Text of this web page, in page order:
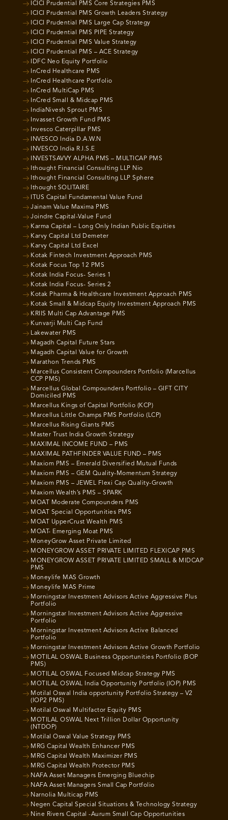
ICICI Prudential PMS Core Strategies PMS
ICICI Prudential PMS Growth Leaders Strategy
ICICI Prudential PMS Large Cap Strategy
ICICI Prudential PMS PIPE Strategy
ICICI Prudential PMS Value Strategy
ICICI Prudential PMS – ACE Strategy
IDFC Neo Equity Portfolio
InCred Healthcare PMS
InCred Healthcare Portfolio
InCred MultiCap PMS
InCred Small & Midcap PMS
IndiaNivesh Sprout PMS
Invasset Growth Fund PMS
Invesco Caterpillar PMS
INVESCO India D.A.W.N
INVESCO India R.I.S.E
INVESTSAVVY ALPHA PMS – MULTICAP PMS
Ithought Financial Consulting LLP Nio
Ithought Financial Consulting LLP Sphere
Ithought SOLITAIRE
ITUS Capital Fundamental Value Fund
Jainam Value Maxima PMS
Joindre Capital-Value Fund
Karma Capital – Long Only Indian Public Equities
Karvy Capital Ltd Demeter
Karvy Capital Ltd Excel
Kotak Fintech Investment Approach PMS
Kotak Focus Top 12 PMS
Kotak India Focus- Series 1
Kotak India Focus- Series 2
Kotak Pharma & Healthcare Investment Approach PMS
Kotak Small & Midcap Equity Investment Approach PMS
KRIIS Multi Cap Advantage PMS
Kunvarji Multi Cap Fund
Lakewater PMS
Magadh Capital Future Stars
Magadh Capital Value for Growth
Marathon Trends PMS
Marcellus Consistent Compounders Portfolio (Marcellus
CCP PMS)
Marcellus Global Compounders Portfolio – GIFT CITY
Domiciled PMS
Marcellus Kings of Capital Portfolio (KCP)
Marcellus Little Champs PMS Portfolio (LCP)
Marcellus Rising Giants PMS
Master Trust India Growth Strategy
MAXIMAL INCOME FUND – PMS
MAXIMAL PATHFINDER VALUE FUND – PMS
Maxiom PMS – Emerald Diversified Mutual Funds
Maxiom PMS – GEM Quality-Momentum Strategy
Maxiom PMS – JEWEL Flexi Cap Quality-Growth
Maxiom Wealth’s PMS – SPARK
MOAT Moderate Compounders PMS
MOAT Special Opportunities PMS
MOAT UpperCrust Wealth PMS
MOAT- Emerging Moat PMS
MoneyGrow Asset Private Limited
MONEYGROW ASSET PRIVATE LIMITED FLEXICAP PMS
MONEYGROW ASSET PRIVATE LIMITED SMALL & MIDCAP
PMS
Moneylife MAS Growth
Moneylife MAS Prime
Morningstar Investment Advisors Active Aggressive Plus
Portfolio
Morningstar Investment Advisors Active Aggressive
Portfolio
Morningstar Investment Advisors Active Balanced
Portfolio
Morningstar Investment Advisors Active Growth Portfolio
MOTILAL OSWAL Business Opportunities Portfolio (BOP
PMS)
MOTILAL OSWAL Focused Midcap Strategy PMS
MOTILAL OSWAL India Opportunity Portfolio (IOP) PMS
Motilal Oswal India opportunity Portfolio Strategy – V2
(IOP2 PMS)
Motilal Oswal Multifactor Equity PMS
MOTILAL OSWAL Next Trillion Dollar Opportunity
(NTDOP)
Motilal Oswal Value Strategy PMS
MRG Capital Wealth Enhancer PMS
MRG Capital Wealth Maximizer PMS
MRG Capital Wealth Protector PMS
NAFA Asset Managers Emerging Bluechip
NAFA Asset Managers Small Cap Portfolio
Narnolia Multicap PMS
Negen Capital Special Situations & Technology Strategy
Nine Rivers Capital -Aurum Small Cap Opportunities